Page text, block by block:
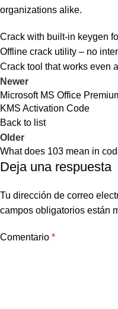
organizations alike.
Crack with built-in keygen
Offline crack utility – no
Crack tool that works even
Newer
Microsoft MS Office
KMS Activation Code
Back to list
Older
What does 103 mean in
Deja una respuesta
Tu dirección de correo
campos obligatorios están
Comentario *